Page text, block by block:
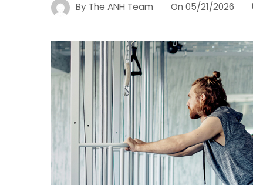
By The ANH Team On 05/21/2026